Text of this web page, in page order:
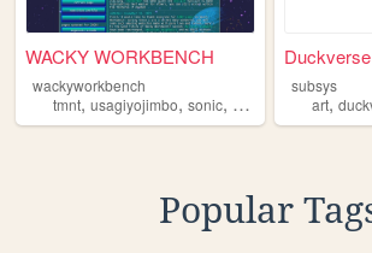
WACKY WORKBENCH
wackyworkbench
tmnt, usagiyojimbo, sonic, duckverse comics
subsys
art,
Popular